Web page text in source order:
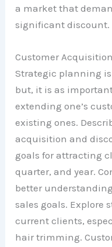
a market that
significant discount.
Customer
Strategic planning
but, it is as
extending one’s
existing ones.
acquisition and
goals for attracting
quarter, and year.
better
sales goals. Explore
current clients,
hair trimming.